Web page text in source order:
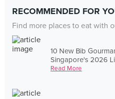
RECOMMENDED FOR
Find more places to eat with
10 New Bib
Singapore's 2026
Read More